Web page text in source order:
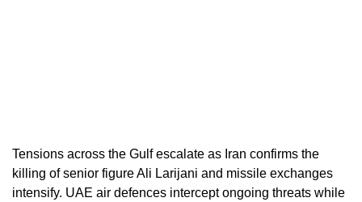
Tensions across the Gulf escalate as Iran confirms the
killing of senior figure Ali Larijani and missile exchanges
intensify. UAE air defences intercept ongoing threats while